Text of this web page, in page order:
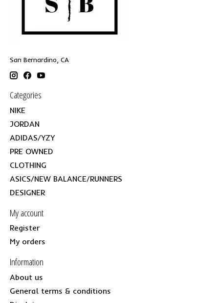
San Bernardino, CA
Categories
NIKE
JORDAN
ADIDAS/YZY
PRE OWNED
CLOTHING
ASICS/NEW BALANCE/RUNNERS
DESIGNER
My account
Register
My orders
Information
About us
General terms & conditions